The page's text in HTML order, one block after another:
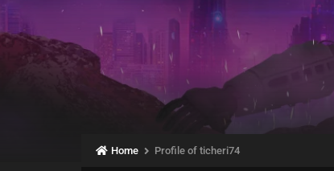
Home Profile of ticheri74